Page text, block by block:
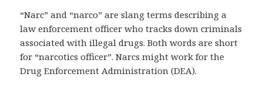
“Narc” and “narco” are slang terms describing a
law enforcement officer who tracks down criminals
associated with illegal drugs. Both words are short
for “narcotics officer”. Narcs might work for the
Drug Enforcement Administration (DEA).